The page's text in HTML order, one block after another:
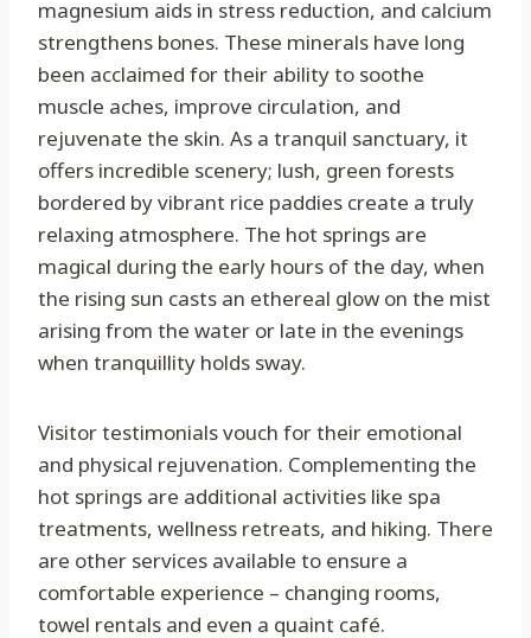
magnesium aids in stress reduction, and calcium
strengthens bones. These minerals have long
been acclaimed for their ability to soothe
muscle aches, improve circulation, and
rejuvenate the skin. As a tranquil sanctuary, it
offers incredible scenery; lush, green forests
bordered by vibrant rice paddies create a truly
relaxing atmosphere. The hot springs are
magical during the early hours of the day, when
the rising sun casts an ethereal glow on the mist
arising from the water or late in the evenings
when tranquillity holds sway.
Visitor testimonials vouch for their emotional
and physical rejuvenation. Complementing the
hot springs are additional activities like spa
treatments, wellness retreats, and hiking. There
are other services available to ensure a
comfortable experience – changing rooms,
towel rentals and even a quaint café.